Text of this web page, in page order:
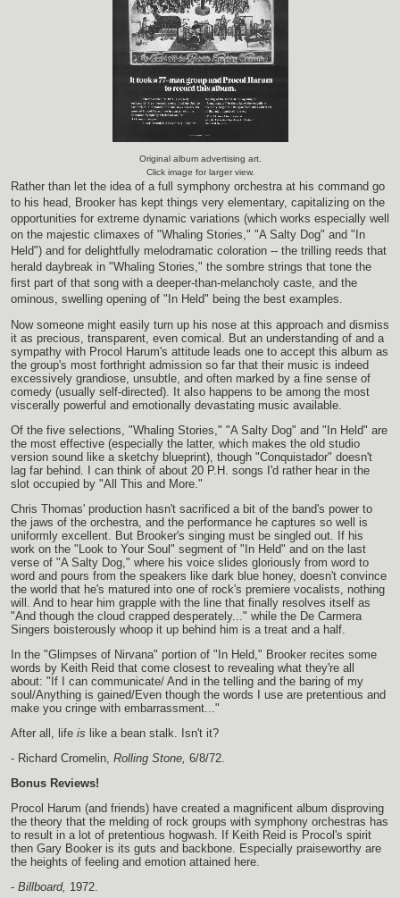
Original album advertising art.
Click image for larger view.
Rather than let the idea of a full symphony orchestra at his command go
to his head, Brooker has kept things very elementary, capitalizing on the
opportunities for extreme dynamic variations (which works especially well
on the majestic climaxes of "Whaling Stories," "A Salty Dog" and "In
Held") and for delightfully melodramatic coloration -- the trilling reeds that
herald daybreak in "Whaling Stories," the sombre strings that tone the
first part of that song with a deeper-than-melancholy caste, and the
ominous, swelling opening of "In Held" being the best examples.
Now someone might easily turn up his nose at this approach and dismiss
it as precious, transparent, even comical. But an understanding of and a
sympathy with Procol Harum's attitude leads one to accept this album as
the group's most forthright admission so far that their music is indeed
excessively grandiose, unsubtle, and often marked by a fine sense of
comedy (usually self-directed). It also happens to be among the most
viscerally powerful and emotionally devastating music available.
Of the five selections, "Whaling Stories," "A Salty Dog" and "In Held" are
the most effective (especially the latter, which makes the old studio
version sound like a sketchy blueprint), though "Conquistador" doesn't
lag far behind. I can think of about 20 P.H. songs I'd rather hear in the
slot occupied by "All This and More."
Chris Thomas' production hasn't sacrificed a bit of the band's power to
the jaws of the orchestra, and the performance he captures so well is
uniformly excellent. But Brooker's singing must be singled out. If his
work on the "Look to Your Soul" segment of "In Held" and on the last
verse of "A Salty Dog," where his voice slides gloriously from word to
word and pours from the speakers like dark blue honey, doesn't convince
the world that he's matured into one of rock's premiere vocalists, nothing
will. And to hear him grapple with the line that finally resolves itself as
"And though the cloud crapped desperately..." while the De Carmera
Singers boisterously whoop it up behind him is a treat and a half.
In the "Glimpses of Nirvana" portion of "In Held," Brooker recites some
words by Keith Reid that come closest to revealing what they're all
about: "If I can communicate/ And in the telling and the baring of my
soul/Anything is gained/Even though the words I use are pretentious and
make you cringe with embarrassment..."
After all, life is like a bean stalk. Isn't it?
- Richard Cromelin, Rolling Stone, 6/8/72.
Bonus Reviews!
Procol Harum (and friends) have created a magnificent album disproving
the theory that the melding of rock groups with symphony orchestras has
to result in a lot of pretentious hogwash. If Keith Reid is Procol's spirit
then Gary Booker is its guts and backbone. Especially praiseworthy are
the heights of feeling and emotion attained here.
- Billboard, 1972.